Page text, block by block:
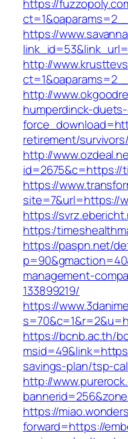
https://
https://
http://
http://
humperdinck-
retirement/survivors/
http://
id=2675&c=https://
https://
site=7&url=https://
https://
https:/
https://paspn.net/
management-
133899219/
https://
https://bcnb.ac.th/
savings-plan/tsp-
http://
https://
forward=https://